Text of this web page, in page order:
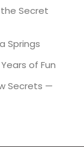
the Secret
Springs
of Fun
Secrets —